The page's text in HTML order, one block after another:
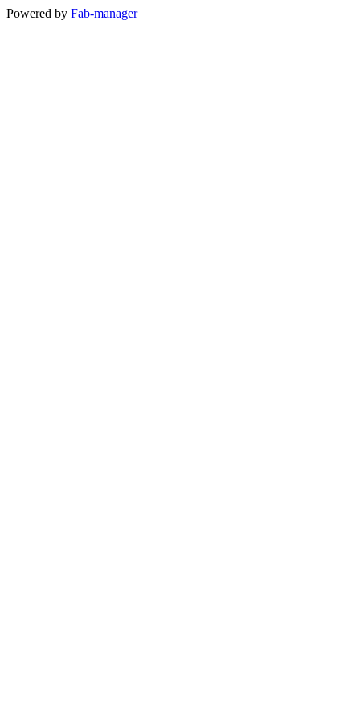
Powered by Fab-manager